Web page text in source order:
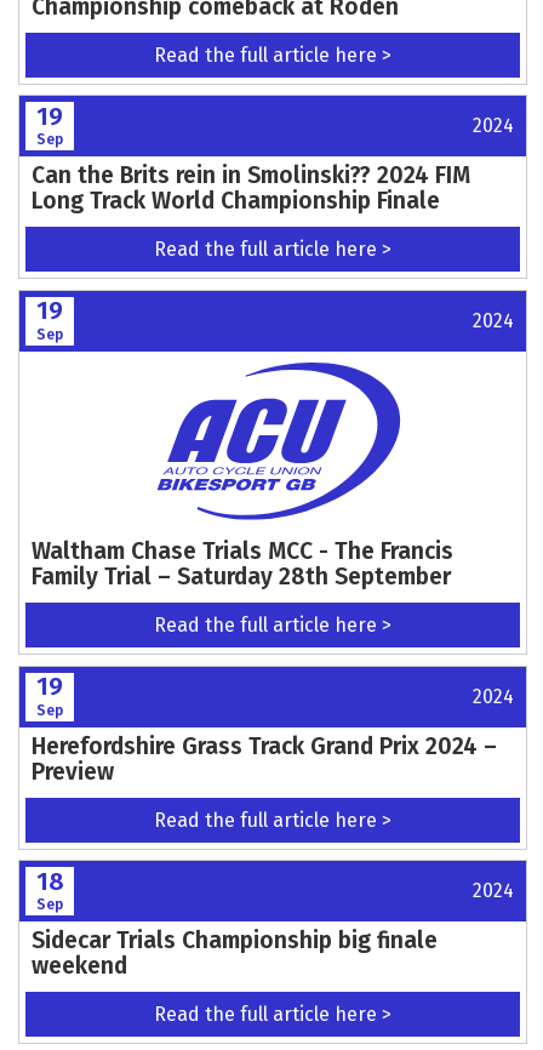
Championship comeback at Roden
Read the full article here >
19
Sep
2024
Can the Brits rein in Smolinski?? 2024 FIM
Long Track World Championship Finale
Read the full article here >
19
Sep
2024
Waltham Chase Trials MCC - The Francis
Family Trial – Saturday 28th September
Read the full article here >
19
Sep
2024
Herefordshire Grass Track Grand Prix 2024 –
Preview
Read the full article here >
18
Sep
2024
Sidecar Trials Championship big finale
weekend
Read the full article here >